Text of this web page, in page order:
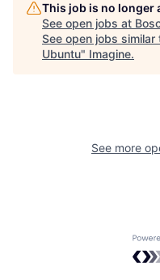
This job is no longer
See open jobs at
See open jobs similar
Ubuntu" Imagine.
See more